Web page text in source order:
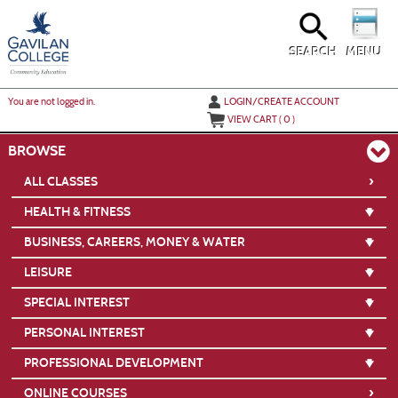
main
content
MENU
SEARCH
You are not logged in.
LOGIN/CREATE ACCOUNT
VIEW CART (0)
BROWSE
ALL CLASSES ›
HEALTH & FITNESS
BUSINESS, CAREERS, MONEY & WATER
LEISURE
SPECIAL INTEREST
PERSONAL INTEREST
PROFESSIONAL DEVELOPMENT
ONLINE COURSES
›